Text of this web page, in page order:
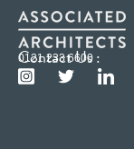
Contact Us :
0121 233 6600